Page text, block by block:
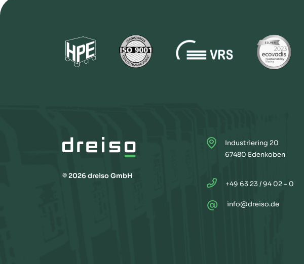
© 2026 dreiso GmbH
Industriering 20
67480 Edenkoben
+49 63 23 / 94 02 – 0
@ info@dreiso.de